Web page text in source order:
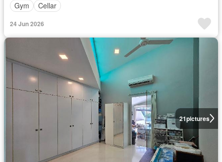
Gym
Cellar
24 Jun 2026
21pictures